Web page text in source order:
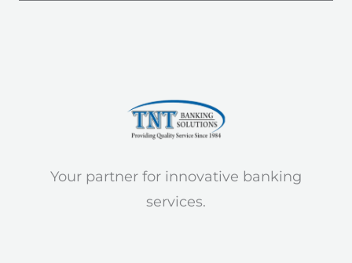
Your partner for innovative banking
services.